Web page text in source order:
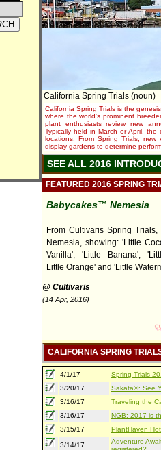
California Spring Trials (noun)
California Spring Trials is the
where the world's prominent
plant enthusiasts review new
Typically held in March or April,
locations. From Spring Trials,
display gardens to determine
SEE ALL 2016
FEATURED 2016 SPRING
Babycakes™ Nemesia
From Cultivaris Spring Trials,
Nemesia, showing: 'Little
Vanilla', 'Little Banana',
Little Orange' and 'Little
@ Cultivaris
(14 Apr, 2016)
CALIFORNIA SPRING
4/1/17
Spring Trials
3/20/17
Sakata®: See
3/16/17
Traveling the
3/16/17
NGB: 2017 is
3/15/17
PlantHaven
3/14/17
Adventure